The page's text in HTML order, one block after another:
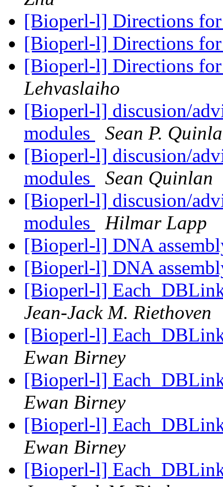
[Bioperl-l] Directions
[Bioperl-l] Directions
[Bioperl-l] Directions
Lehvaslaiho
[Bioperl-l] discusion/
modules
Sean P.
[Bioperl-l] discusion/
modules
Sean Quinlan
[Bioperl-l] discusion/
modules
Hilmar Lapp
[Bioperl-l] DNA
[Bioperl-l] DNA
[Bioperl-l]
Jean-Jack M. Riethoven
[Bioperl-l]
Ewan Birney
[Bioperl-l]
Ewan Birney
[Bioperl-l]
Ewan Birney
[Bioperl-l]